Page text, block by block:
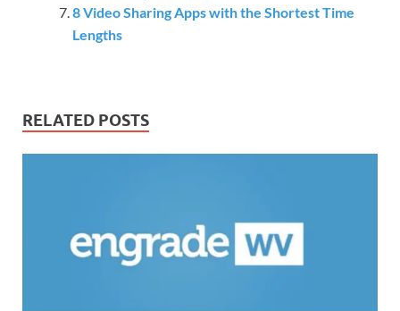
8 Video Sharing Apps with the Shortest Time
Lengths
RELATED POSTS